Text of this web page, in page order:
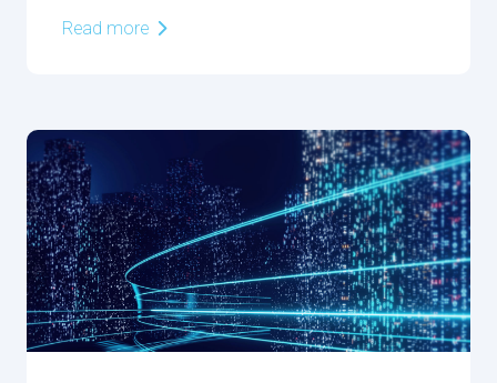
Read more